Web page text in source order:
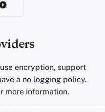
encryption, support
a no logging policy.
more information.